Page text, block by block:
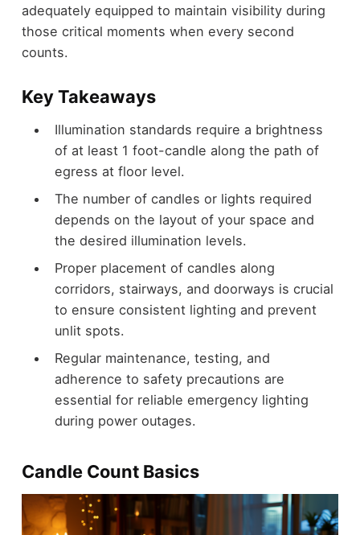
adequately equipped to maintain visibility during
those critical moments when every second
counts.
Key Takeaways
Illumination standards require a brightness
of at least 1 foot-candle along the path of
egress at floor level.
The number of candles or lights required
depends on the layout of your space and
the desired illumination levels.
Proper placement of candles along
corridors, stairways, and doorways is crucial
to ensure consistent lighting and prevent
unlit spots.
Regular maintenance, testing, and
adherence to safety precautions are
essential for reliable emergency lighting
during power outages.
Candle Count Basics